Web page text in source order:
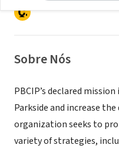
Sobre Nós
PBCIP’s declared
Parkside and increase
organization seeks to
variety of strategies,